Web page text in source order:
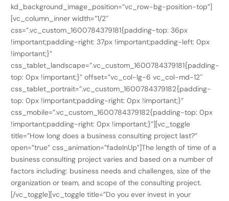
kd_background_image_position=”vc_row-bg-position-top”]
[vc_column_inner width=”1/2″
css=”.vc_custom_1600784379181{padding-top: 36px
!important;padding-right: 37px !important;padding-left: 0px
!important;}”
css_tablet_landscape=”.vc_custom_1600784379181{padding-
top: 0px !important;}” offset=”vc_col-lg-6 vc_col-md-12″
css_tablet_portrait=”.vc_custom_1600784379182{padding-
top: 0px !important;padding-right: 0px !important;}”
css_mobile=”.vc_custom_1600784379182{padding-top: 0px
!important;padding-right: 0px !important;}”][vc_toggle
title=”How long does a business consulting project last?”
open=”true” css_animation=”fadeInUp”]The length of time of a
business consulting project varies and based on a number of
factors including: business needs and challenges, size of the
organization or team, and scope of the consulting project.
[/vc_toggle][vc_toggle title=”Do you ever invest in your